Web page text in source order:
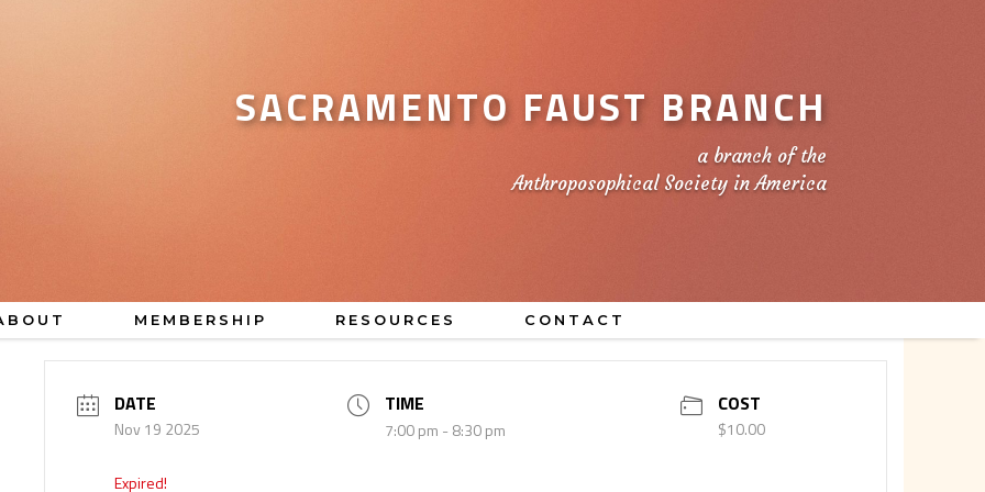
SACRAMENTO FAUST BRANCH
a branch of the
Anthroposophical Society in America
MEMBERSHIP RESOURCES CONTACT
DATE
Nov 19 2025
Expired!
TIME
7:00 pm - 8:30 pm
COST
$10.00